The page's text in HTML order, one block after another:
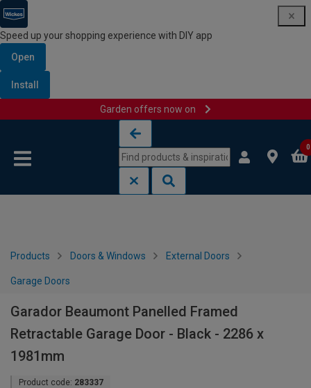
Speed up your shopping experience with DIY app
Open
Install
Garden offers now on
0
Products Doors & Windows External Doors
Garage Doors
Garador Beaumont Panelled Framed
Retractable Garage Door - Black - 2286 x
1981mm
Product code: 283337